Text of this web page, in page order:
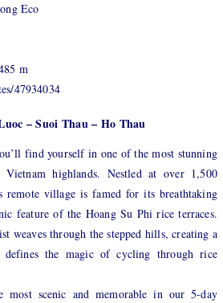
Eco
m
47934034
– Suoi Thau – Ho Thau
find yourself in one of the most stunning
highlands. Nestled at over 1,500
remote village is famed for its breathtaking
feature of the Hoang Su Phi rice terraces.
weaves through the stepped hills, creating a
defines the magic of cycling through rice
most scenic and memorable in our 5-day